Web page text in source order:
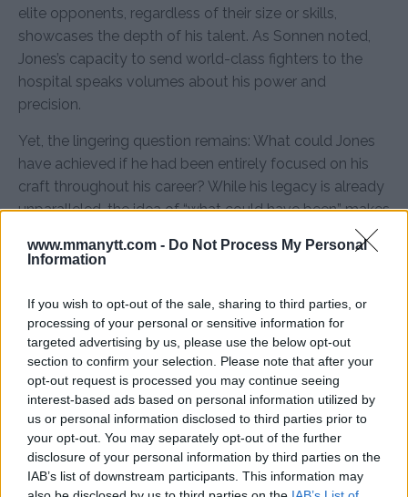
www.mmanytt.com - Do Not Process My Personal
Information
If you wish to opt-out of the sale, sharing to third parties, or
processing of your personal or sensitive information for
targeted advertising by us, please use the below opt-out
section to confirm your selection. Please note that after your
opt-out request is processed you may continue seeing
interest-based ads based on personal information utilized by
us or personal information disclosed to third parties prior to
your opt-out. You may separately opt-out of the further
disclosure of your personal information by third parties on the
IAB’s list of downstream participants. This information may
elite opponents, regardless of their size or skills,
showcases the depth of his talent. As Sonnen noted,
Jones’s capacity to send world-class fighters to the
hospital speaks volumes about his power and
precision.
Yet, the lingering question remains: What could Jones
have achieved if he had been entirely focused on his
craft throughout his career? While his legacy is already
unparalleled, the idea of “what could have been” makes
Sources:MMAnytt.se
Follow us on Youtube for the best & latest MMA
content
CHAEL SONNEN JON JONES MMA MMANYTT
CHAEL SONNEN JON JONES LATEST NEWS MMA